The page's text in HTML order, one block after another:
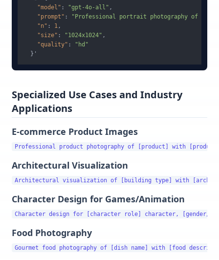
"model" : "gpt-4o-all" ,
"prompt" :
"Professional portrait photography of a
"n" : 1,
"size" : "1024x1024" ,
"quality" :
"hd"
}
Specialized Use Cases and Industry
Applications
E-commerce Product Images
Architectural Visualization
Character Design for Games/Animation
Food Photography